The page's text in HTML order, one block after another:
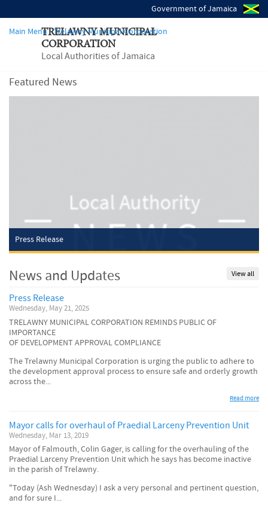
Government of Jamaica
TRELAWNY MUNICIPAL
CORPORATION
Local Authorities of Jamaica
Main Menu - Trelawny Municipal Corporation
Featured News
Press Release
News and Updates
Press Release
Wednesday, May 21, 2025
TRELAWNY MUNICIPAL CORPORATION REMINDS PUBLIC OF
IMPORTANCE
OF DEVELOPMENT APPROVAL COMPLIANCE
The Trelawny Municipal Corporation is urging the public to adhere to
the development approval process to ensure safe and orderly growth
across the...
Read more
Mayor calls for overhaul of Praedial Larceny Prevention Unit
Wednesday, Mar 13, 2019
Mayor of Falmouth, Colin Gager, is calling for the overhauling of the
Praedial Larceny Prevention Unit which he says has become inactive
in the parish of Trelawny.
"Today (Ash Wednesday) I ask a very personal and pertinent question,
and for sure I...
View all